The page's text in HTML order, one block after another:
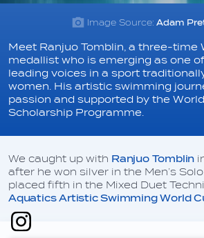
Image Source: Adam
Meet Ranjuo Tomblin, a three-time
medallist who is emerging as one
leading voices in a sport
women. His artistic swimming
passion and supported by the
Scholarship Programme.
We caught up with Ranjuo Tomblin
after he won silver in the Men’s
placed fifth in the Mixed Duet
Aquatics Artistic Swimming World